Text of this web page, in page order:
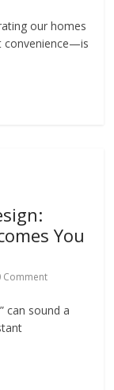
our homes
convenience—is
You
Comment
can sound a